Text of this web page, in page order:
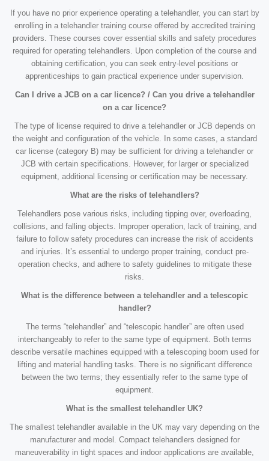
If you have no prior experience operating a telehandler, you can start by
enrolling in a telehandler training course offered by accredited training
providers. These courses cover essential skills and safety procedures
required for operating telehandlers. Upon completion of the course and
obtaining certification, you can seek entry-level positions or
apprenticeships to gain practical experience under supervision.
Can I drive a JCB on a car licence? / Can you drive a telehandler
on a car licence?
The type of license required to drive a telehandler or JCB depends on
the weight and configuration of the vehicle. In some cases, a standard
car license (category B) may be sufficient for driving a telehandler or
JCB with certain specifications. However, for larger or specialized
equipment, additional licensing or certification may be necessary.
What are the risks of telehandlers?
Telehandlers pose various risks, including tipping over, overloading,
collisions, and falling objects. Improper operation, lack of training, and
failure to follow safety procedures can increase the risk of accidents
and injuries. It’s essential to undergo proper training, conduct pre-
operation checks, and adhere to safety guidelines to mitigate these
risks.
What is the difference between a telehandler and a telescopic
handler?
The terms “telehandler” and “telescopic handler” are often used
interchangeably to refer to the same type of equipment. Both terms
describe versatile machines equipped with a telescoping boom used for
lifting and material handling tasks. There is no significant difference
between the two terms; they essentially refer to the same type of
equipment.
What is the smallest telehandler UK?
The smallest telehandler available in the UK may vary depending on the
manufacturer and model. Compact telehandlers designed for
maneuverability in tight spaces and indoor applications are available,